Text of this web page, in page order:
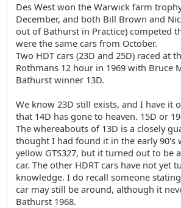
Des West won the Warwick farm
December, and both Bill Brown and
out of Bathurst in Practice) competed
were the same cars from October.
Two HDT cars (23D and 25D) raced at
Rothmans 12 hour in 1969 with Bruce
Bathurst winner 13D.
We know 23D still exists, and I have it
that 14D has gone to heaven. 15D or
The whereabouts of 13D is a closely
thought I had found it in the early 90's
yellow GTS327, but it turned out to be
car. The other HDRT cars have not yet
knowledge. I do recall someone
car may still be around, although it
Bathurst 1968.